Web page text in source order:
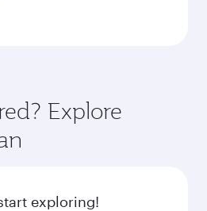
Explore
exploring!